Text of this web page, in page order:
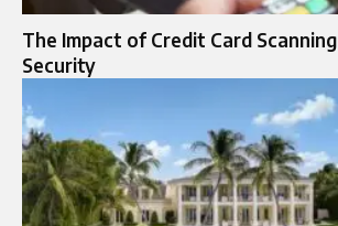
The Impact of Credit Card
Security